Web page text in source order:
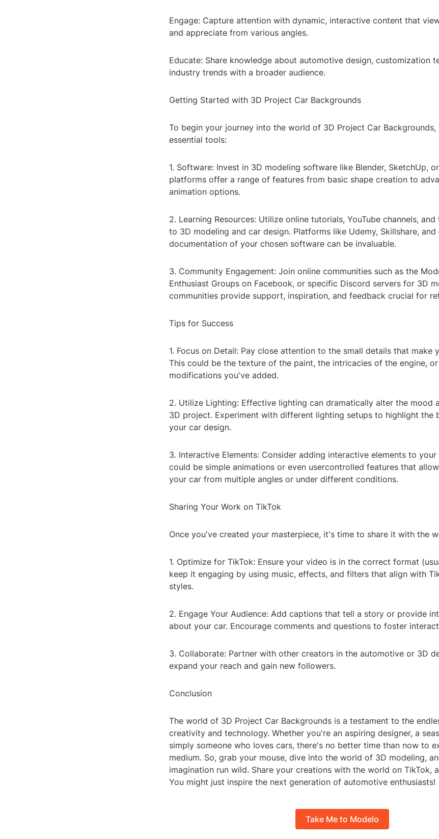
Engage: Capture attention with dynamic, interactive content that
and appreciate from various angles.
Educate: Share knowledge about automotive design, customization
industry trends with a broader audience.
Getting Started with 3D Project Car Backgrounds
To begin your journey into the world of 3D Project Car
essential tools:
1. Software: Invest in 3D modeling software like Blender, SketchUp,
platforms offer a range of features from basic shape creation to
animation options.
2. Learning Resources: Utilize online tutorials, YouTube channels,
to 3D modeling and car design. Platforms like Udemy, Skillshare,
documentation of your chosen software can be invaluable.
3. Community Engagement: Join online communities such as the
Enthusiast Groups on Facebook, or specific Discord servers for 3D
communities provide support, inspiration, and feedback crucial for
Tips for Success
1. Focus on Detail: Pay close attention to the small details that make
This could be the texture of the paint, the intricacies of the engine,
modifications you've added.
2. Utilize Lighting: Effective lighting can dramatically alter the mood
3D project. Experiment with different lighting setups to highlight the
your car design.
3. Interactive Elements: Consider adding interactive elements to
could be simple animations or even usercontrolled features that
your car from multiple angles or under different conditions.
Sharing Your Work on TikTok
Once you've created your masterpiece, it's time to share it with the
1. Optimize for TikTok: Ensure your video is in the correct format
keep it engaging by using music, effects, and filters that align with
styles.
2. Engage Your Audience: Add captions that tell a story or provide
about your car. Encourage comments and questions to foster
3. Collaborate: Partner with other creators in the automotive or 3D
expand your reach and gain new followers.
Conclusion
The world of 3D Project Car Backgrounds is a testament to the
creativity and technology. Whether you're an aspiring designer, a
simply someone who loves cars, there's no better time than now to
medium. So, grab your mouse, dive into the world of 3D modeling,
imagination run wild. Share your creations with the world on TikTok,
You might just inspire the next generation of automotive enthusiasts!
Take Me to Modelo